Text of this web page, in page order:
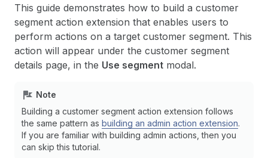
This guide demonstrates how to build a customer
segment action extension that enables users to
perform actions on a target customer segment. This
action will appear under the customer segment
details page, in the Use segment modal.
Note
Building a customer segment action extension follows
the same pattern as building an admin action extension.
If you are familiar with building admin actions, then you
can skip this tutorial.